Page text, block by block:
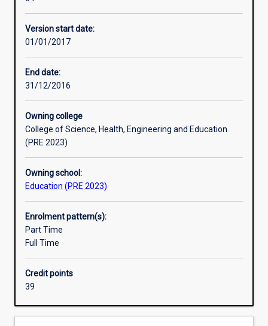
will
graduates
to
be
educators
in
Childhood
Education
and
Care
and
to
teach
in
a
classroom
Kindergarten
to
6.
(children aged 11/12 years).
Professional Experience: There are 90 days of mentored
teaching practice in this course.
Version start date:
01/01/2017
End date:
31/12/2016
Owning college
College of Science, Health, Engineering and Education
(PRE 2023)
Owning school:
Education (PRE 2023)
Enrolment pattern(s):
Part Time
Full Time
Credit points
39